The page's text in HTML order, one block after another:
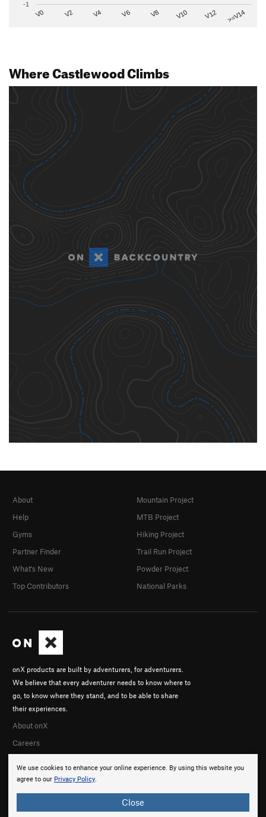
V0 V2 V4 V6 V8 V10 V12 >=V14
-1
Where Castlewood Climbs
We use cookies to enhance your online experience. By using this website you
agree to our Privacy Policy.
Close
onX products are built by adventurers, for adventurers.
We believe that every adventurer needs to know where to
go, to know where they stand, and to be able to share
their experiences.
About onX
Careers
About
Help
Gyms
Partner Finder
What's New
Top Contributors
Mountain Project
MTB Project
Hiking Project
Trail Run Project
Powder Project
National Parks